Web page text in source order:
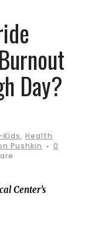
Day?
, Health
Pushkin
0
Center’s